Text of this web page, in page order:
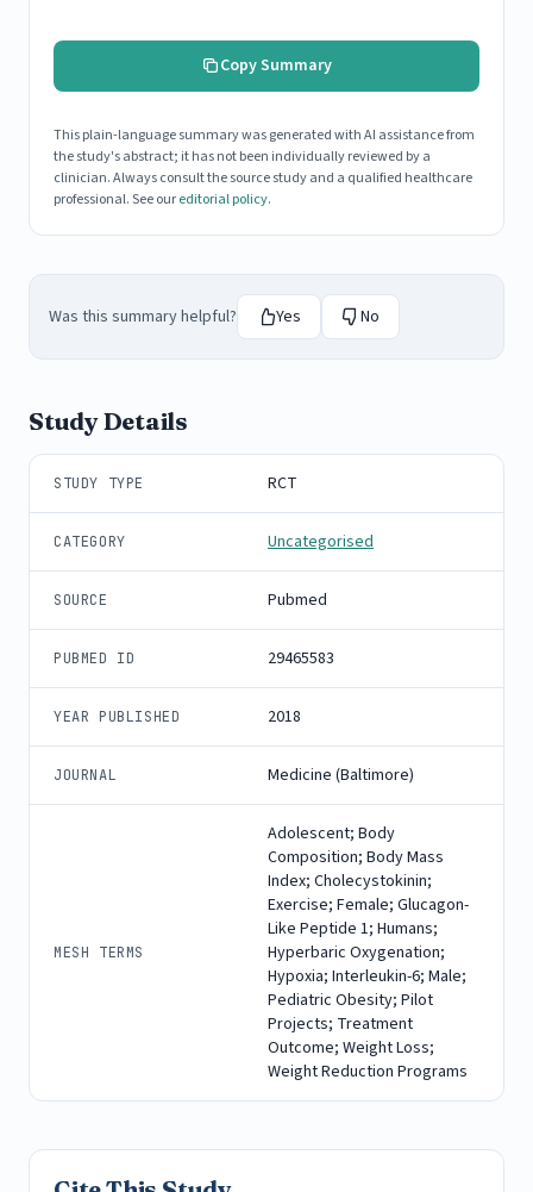
Copy Summary
This plain-language summary was generated with AI assistance from
the study's abstract; it has not been individually reviewed by a
clinician. Always consult the source study and a qualified healthcare
professional. See oureditorial policy.
Was this summary helpful? Yes No
Study Details
STUDY TYPE RCT
CATEGORY Uncategorised
SOURCE Pubmed
PUBMED ID 29465583
YEAR PUBLISHED 2018
JOURNAL Medicine (Baltimore)
MESH TERMS
Adolescent; Body
Composition; Body Mass
Index; Cholecystokinin;
Exercise; Female; Glucagon-
Like Peptide 1; Humans;
Hyperbaric Oxygenation;
Hypoxia; Interleukin-6; Male;
Pediatric Obesity; Pilot
Projects; Treatment
Outcome; Weight Loss;
Weight Reduction Programs